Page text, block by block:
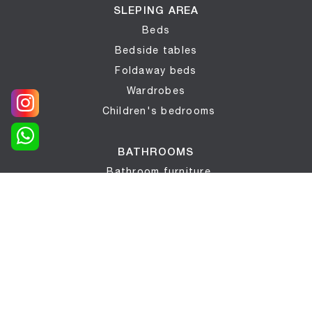
SLEPING AREA
Beds
Bedside tables
Foldaway beds
Wardrobes
Children's bedrooms
BATHROOMS
Bathroom furniture